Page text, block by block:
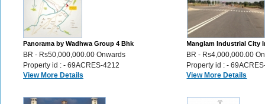
Panorama by Wadhwa Group 4 Bhk
Luxury Flats sale Ghatkopar Mumbai ,
356
BR - Rs50,000,000.00 Onwards
Property id : - 69ACRES-4212
View More Details
Manglam Industrial City
Plots for Sale Sikar Road
BR - Rs4,000,000.00
Property id : -
View More Details